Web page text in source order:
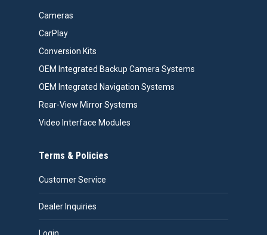
Cameras
CarPlay
Conversion Kits
OEM Integrated Backup Camera Systems
OEM Integrated Navigation Systems
Rear-View Mirror Systems
Video Interface Modules
Terms & Policies
Customer Service
Dealer Inquiries